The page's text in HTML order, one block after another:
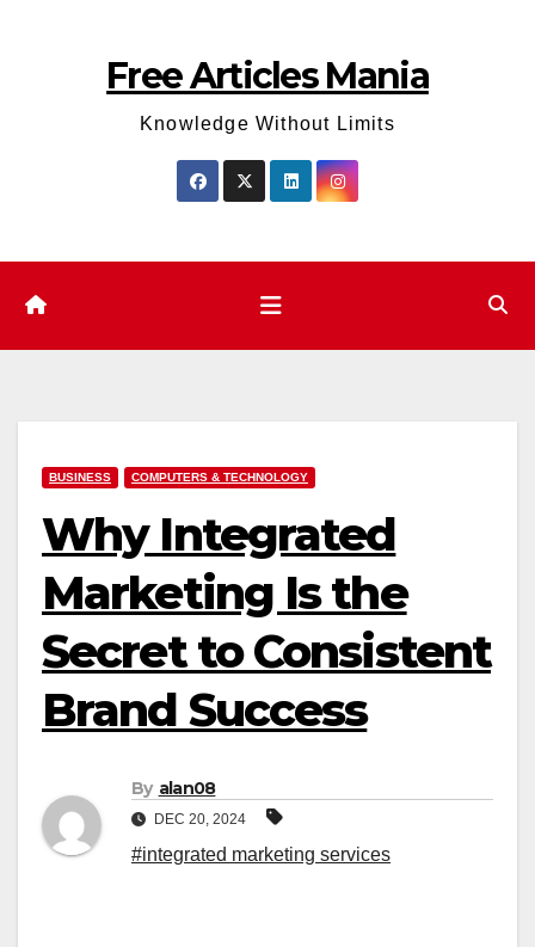
Free Articles Mania
Knowledge Without Limits
BUSINESS COMPUTERS & TECHNOLOGY
Why Integrated
Marketing Is the
Secret to Consistent
Brand Success
By alan08
DEC 20, 2024
#integrated marketing services